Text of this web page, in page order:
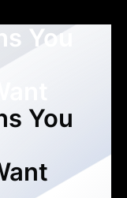
You
You